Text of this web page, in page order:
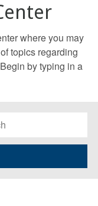
where you may
topics regarding
by typing in a